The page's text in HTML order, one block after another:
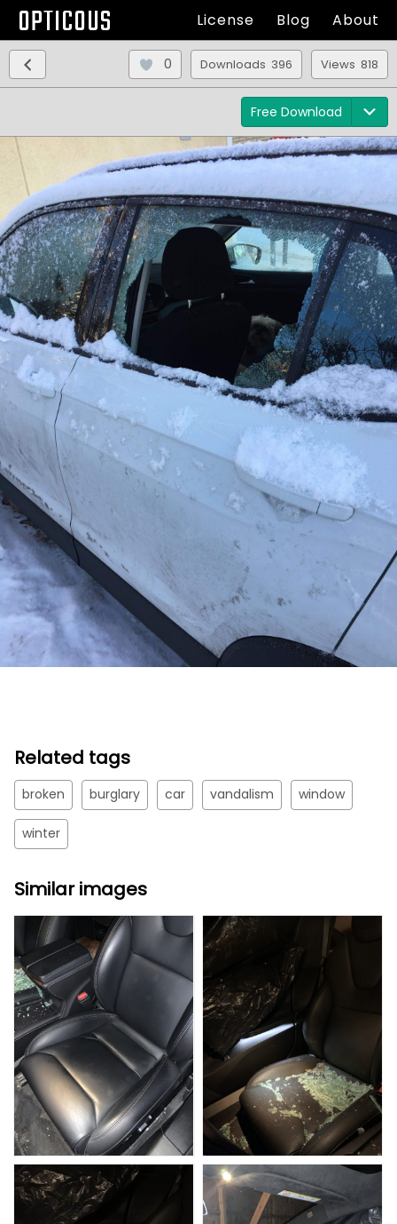
OPTICOUS License Blog About
Views 818
Downloads 396
0
Free Download
Related tags
broken burglary car vandalism window
winter
Similar images